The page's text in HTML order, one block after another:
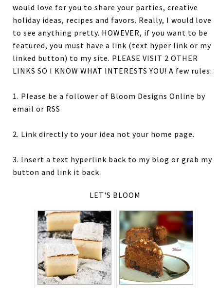
would love for you to share your parties, creative
holiday ideas, recipes and favors. Really, I would love
to see anything pretty. HOWEVER, if you want to be
featured, you must have a link (text hyper link or my
linked button) to my site. PLEASE VISIT 2 OTHER
LINKS SO I KNOW WHAT INTERESTS YOU! A few rules:
1. Please be a follower of Bloom Designs Online by
email or RSS
2. Link directly to your idea not your home page.
3. Insert a text hyperlink back to my blog or grab my
button and link it back.
LET'S BLOOM